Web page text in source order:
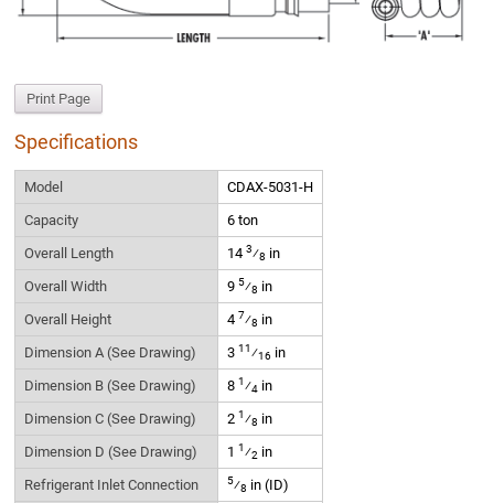
Print Page
Specifications
Model
CDAX-5031-H
Capacity
6 ton
Overall Length
14 3⁄8 in
Overall Width
9 5⁄8 in
Overall Height
4 7⁄8 in
Dimension A (See Drawing)
3 11⁄16 in
Dimension B (See Drawing)
8 1⁄4 in
Dimension C (See Drawing)
2 1⁄8 in
Dimension D (See Drawing)
1 1⁄2 in
Refrigerant Inlet Connection
5⁄8 in (ID)